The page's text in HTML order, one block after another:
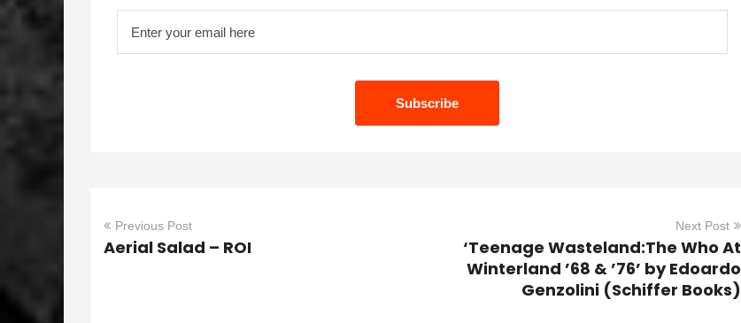
Previous Post
Aerial Salad – ROI
Next Post
‘Teenage Wasteland:The Who At
Winterland ’68 & ’76’ by Edoardo
Genzolini (Schiffer Books)